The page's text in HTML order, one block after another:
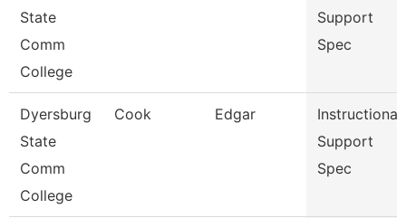
State
Comm
College
Support
Spec
Dyersburg
State
Comm
College
Cook Edgar
Instructional
Support
Spec